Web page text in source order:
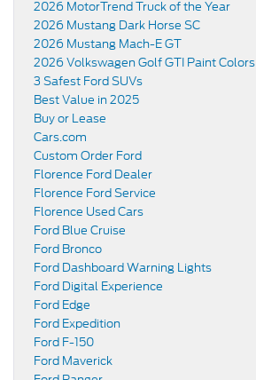
2026 MotorTrend Truck of the Year
2026 Mustang Dark Horse SC
2026 Mustang Mach-E GT
2026 Volkswagen Golf GTI Paint Colors
3 Safest Ford SUVs
Best Value in 2025
Buy or Lease
Cars.com
Custom Order Ford
Florence Ford Dealer
Florence Ford Service
Florence Used Cars
Ford Blue Cruise
Ford Bronco
Ford Dashboard Warning Lights
Ford Digital Experience
Ford Edge
Ford Expedition
Ford F-150
Ford Maverick